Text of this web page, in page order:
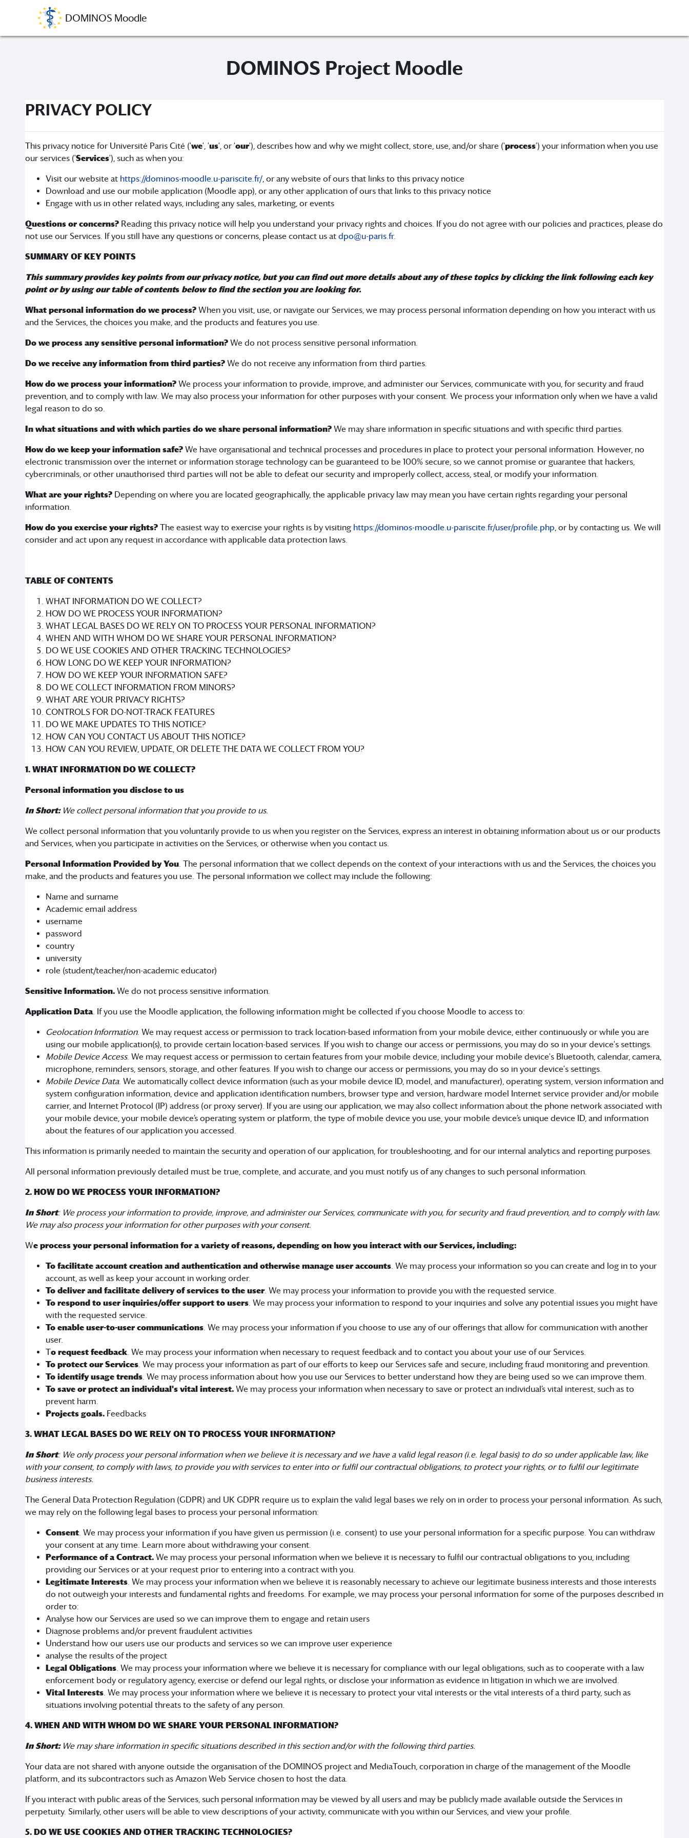
Skip to main content
DOMINOS Moodle
DOMINOS Project Moodle
PRIVACY POLICY
This privacy notice for Université Paris Cité ('we', 'us', or 'our'), describes how and why we might collect, store, use, and/or share ('process') your information when you use
our services ('Services'), such as when you:
Visit our website at https://dominos-moodle.u-pariscite.fr/, or any website of ours that links to this privacy notice
Download and use our mobile application (Moodle app), or any other application of ours that links to this privacy notice
Engage with us in other related ways, including any sales, marketing, or events
Questions or concerns?Reading this privacy notice will help you understand your privacy rights and choices. If you do not agree with our policies and practices, please do
not use our Services. If you still have any questions or concerns, please contact us at dpo@u-paris.fr.
SUMMARY OF KEY POINTS
This summary provides key points from our privacy notice, but you can find out more details about any of these topics by clicking the link following each key
point or by using ourtable of contentsbelow to find the section you are looking for.
What personal information do we process?When you visit, use, or navigate our Services, we may process personal information depending on how you interact with us
and the Services, the choices you make, and the products and features you use.
Do we process any sensitive personal information? We do not process sensitive personal information.
Do we receive any information from third parties?We do not receive any information from third parties.
How do we process your information? We process your information to provide, improve, and administer our Services, communicate with you, for security and fraud
prevention, and to comply with law. We may also process your information for other purposes with your consent. We process your information only when we have a valid
legal reason to do so.
In what situations and with which parties do we share personal information? We may share information in specific situations and with specific third parties.
How do we keep your information safe? We have organisational and technical processes and procedures in place to protect your personal information. However, no
electronic transmission over the internet or information storage technology can be guaranteed to be 100% secure, so we cannot promise or guarantee that hackers,
cybercriminals, or other unauthorised third parties will not be able to defeat our security and improperly collect, access, steal, or modify your information.
What are your rights?Depending on where you are located geographically, the applicable privacy law may mean you have certain rights regarding your personal
information.
How do you exercise your rights?The easiest way to exercise your rights is by visiting https://dominos-moodle.u-pariscite.fr/user/profile.php, or by contacting us. We will
consider and act upon any request in accordance with applicable data protection laws.
TABLE OF CONTENTS
WHAT INFORMATION DO WE COLLECT?
HOW DO WE PROCESS YOUR INFORMATION?
WHAT LEGAL BASES DO WE RELY ON TO PROCESS YOUR PERSONAL INFORMATION?
WHEN AND WITH WHOM DO WE SHARE YOUR PERSONAL INFORMATION?
DO WE USE COOKIES AND OTHER TRACKING TECHNOLOGIES?
HOW LONG DO WE KEEP YOUR INFORMATION?
HOW DO WE KEEP YOUR INFORMATION SAFE?
DO WE COLLECT INFORMATION FROM MINORS?
WHAT ARE YOUR PRIVACY RIGHTS?
CONTROLS FOR DO-NOT-TRACK FEATURES
DO WE MAKE UPDATES TO THIS NOTICE?
HOW CAN YOU CONTACT US ABOUT THIS NOTICE?
HOW CAN YOU REVIEW, UPDATE, OR DELETE THE DATA WE COLLECT FROM YOU?
1. WHAT INFORMATION DO WE COLLECT?
Personal information you disclose to us
In Short:We collect personal information that you provide to us.
We collect personal information that you voluntarily provide to us when you register on the Services, express an interest in obtaining information about us or our products
and Services, when you participate in activities on the Services, or otherwise when you contact us.
Personal Information Provided by You. The personal information that we collect depends on the context of your interactions with us and the Services, the choices you
make, and the products and features you use. The personal information we collect may include the following:
Name and surname
Academic email address
username
password
country
university
role (student/teacher/non-academic educator)
Sensitive Information.We do not process sensitive information.
Application Data. If you use the Moodle application, the following information might be collected if you choose Moodle to access to:
Geolocation Information. We may request access or permission to track location-based information from your mobile device, either continuously or while you are
using our mobile application(s), to provide certain location-based services. If you wish to change our access or permissions, you may do so in your device's settings.
Mobile Device Access. We may request access or permission to certain features from your mobile device, including your mobile device's Bluetooth, calendar, camera,
microphone, reminders, sensors, storage, and other features. If you wish to change our access or permissions, you may do so in your device's settings.
Mobile Device Data. We automatically collect device information (such as your mobile device ID, model, and manufacturer), operating system, version information and
system configuration information, device and application identification numbers, browser type and version, hardware model Internet service provider and/or mobile
carrier, and Internet Protocol (IP) address (or proxy server). If you are using our application, we may also collect information about the phone network associated with
your mobile device, your mobile device’s operating system or platform, the type of mobile device you use, your mobile device’s unique device ID, and information
about the features of our application you accessed.
This information is primarily needed to maintain the security and operation of our application, for troubleshooting, and for our internal analytics and reporting purposes.
All personal information previously detailed must be true, complete, and accurate, and you must notify us of any changes to such personal information.
2. HOW DO WE PROCESS YOUR INFORMATION?
In Short: We process your information to provide, improve, and administer our Services, communicate with you, for security and fraud prevention, and to comply with law.
We may also process your information for other purposes with your consent.
We process your personal information for a variety of reasons, depending on how you interact with our Services, including:
To facilitate account creation and authentication and otherwise manage user accounts. We may process your information so you can create and log in to your
account, as well as keep your account in working order.
To deliver and facilitate delivery of services to the user. We may process your information to provide you with the requested service.
To respond to user inquiries/offer support to users. We may process your information to respond to your inquiries and solve any potential issues you might have
with the requested service.
To enable user-to-user communications. We may process your information if you choose to use any of our offerings that allow for communication with another
user.
To request feedback. We may process your information when necessary to request feedback and to contact you about your use of our Services.
To protect our Services. We may process your information as part of our efforts to keep our Services safe and secure, including fraud monitoring and prevention.
To identify usage trends. We may process information about how you use our Services to better understand how they are being used so we can improve them.
To save or protect an individual's vital interest.We may process your information when necessary to save or protect an individual’s vital interest, such as to
prevent harm.
Projects goals. Feedbacks
3. WHAT LEGAL BASES DO WE RELY ON TO PROCESS YOUR INFORMATION?
In Short: We only process your personal information when we believe it is necessary and we have a valid legal reason (i.e. legal basis) to do so under applicable law, like
with your consent, to comply with laws, to provide you with services to enter into or fulfil our contractual obligations, to protect your rights, or to fulfil our legitimate
business interests.
The General Data Protection Regulation (GDPR) and UK GDPR require us to explain the valid legal bases we rely on in order to process your personal information. As such,
we may rely on the following legal bases to process your personal information:
Consent. We may process your information if you have given us permission (i.e. consent) to use your personal information for a specific purpose. You can withdraw
your consent at any time. Learn more about withdrawing your consent.
Performance of a Contract.We may process your personal information when we believe it is necessary to fulfil our contractual obligations to you, including
providing our Services or at your request prior to entering into a contract with you.
Legitimate Interests. We may process your information when we believe it is reasonably necessary to achieve our legitimate business interests and those interests
do not outweigh your interests and fundamental rights and freedoms. For example, we may process your personal information for some of the purposes described in
order to:
Analyse how our Services are used so we can improve them to engage and retain users
Diagnose problems and/or prevent fraudulent activities
Understand how our users use our products and services so we can improve user experience
analyse the results of the project
Legal Obligations. We may process your information where we believe it is necessary for compliance with our legal obligations, such as to cooperate with a law
enforcement body or regulatory agency, exercise or defend our legal rights, or disclose your information as evidence in litigation in which we are involved.
Vital Interests. We may process your information where we believe it is necessary to protect your vital interests or the vital interests of a third party, such as
situations involving potential threats to the safety of any person.
4. WHEN AND WITH WHOM DO WE SHARE YOUR PERSONAL INFORMATION?
In Short:We may share information in specific situations described in this section and/or with the following third parties.
Your data are not shared with anyone outside the organisation of the DOMINOS project and MediaTouch, corporation in charge of the management of the Moodle
platform, and its subcontractors such as Amazon Web Service chosen to host the data.
If you interact with public areas of the Services, such personal information may be viewed by all users and may be publicly made available outside the Services in
perpetuity. Similarly, other users will be able to view descriptions of your activity, communicate with you within our Services, and view your profile.
5. DO WE USE COOKIES AND OTHER TRACKING TECHNOLOGIES?